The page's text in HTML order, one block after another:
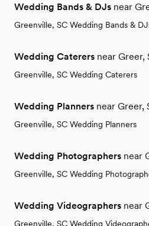
Wedding Bands & DJs near
Greenville, SC Wedding Bands &
Wedding Caterers near Greer,
Greenville, SC Wedding Caterers
Wedding Planners near Greer,
Greenville, SC Wedding Planners
Wedding Photographers near
Greenville, SC Wedding
Wedding Videographers near
Greenville, SC Wedding